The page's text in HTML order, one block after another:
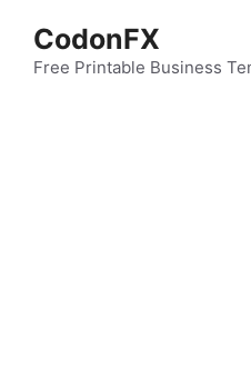
content
CodonFX
Free Printable Business